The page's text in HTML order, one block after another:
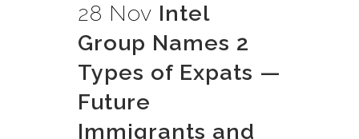
28 Nov Intel
Group Names 2
Types of Expats —
Future
Immigrants and